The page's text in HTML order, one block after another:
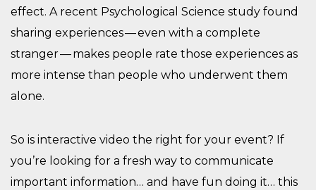
effect. A recent Psychological Science study found
sharing experiences — even with a complete
stranger — makes people rate those experiences as
more intense than people who underwent them
alone.
So is interactive video the right for your event? If
you’re looking for a fresh way to communicate
important information… and have fun doing it… this